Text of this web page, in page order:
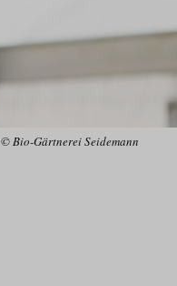
© Bio-Gärtnerei Seidemann